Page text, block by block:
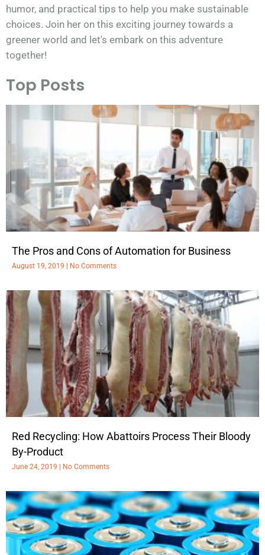
humor, and practical tips to help you make sustainable
choices. Join her on this exciting journey towards a
greener world and let's embark on this adventure
together!
Top Posts
The Pros and Cons of Automation for Business
August 19, 2019 No Comments
Red Recycling: How Abattoirs Process Their Bloody
By-Product
June 24, 2019 No Comments